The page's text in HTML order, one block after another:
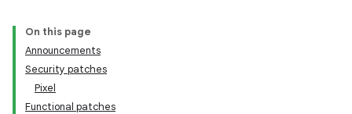
On this page
Announcements
Security patches
Pixel
Functional patches